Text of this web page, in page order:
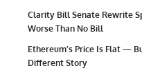
Clarity Bill Senate Rewrite
Worse Than No Bill
Ethereum’s Price Is Flat —
Different Story